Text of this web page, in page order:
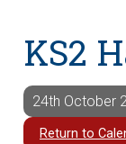
KS2
24th October
Return to